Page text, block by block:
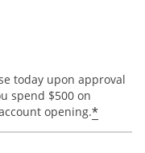
today upon approval
spend $500 on
opening.*